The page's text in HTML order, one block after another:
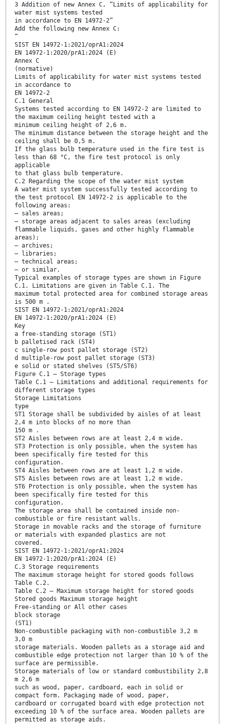
3 Addition of new Annex C, “Limits of applicability for
water mist systems tested
in accordance to EN 14972-2”
Add the following new Annex C:
“
SIST EN 14972-1:2021/oprA1:2024
EN 14972-1:2020/prA1:2024 (E)
Annex C
(normative)
Limits of applicability for water mist systems tested
in accordance to
EN 14972-2
C.1 General
Systems tested according to EN 14972-2 are limited to
the maximum ceiling height tested with a
minimum ceiling height of 2,6 m.
The minimum distance between the storage height and the
ceiling shall be 0,5 m.
If the glass bulb temperature used in the fire test is
less than 68 °C, the fire test protocol is only
applicable
to that glass bulb temperature.
C.2 Regarding the scope of the water mist system
A water mist system successfully tested according to
the test protocol EN 14972-2 is applicable to the
following areas:
— sales areas;
— storage areas adjacent to sales areas (excluding
flammable liquids, gases and other highly flammable
areas);
— archives;
— libraries;
— technical areas;
— or similar.
Typical examples of storage types are shown in Figure
C.1. Limitations are given in Table C.1. The
maximum total protected area for combined storage areas
is 500 m .
SIST EN 14972-1:2021/oprA1:2024
EN 14972-1:2020/prA1:2024 (E)
Key
a free-standing storage (ST1)
b palletised rack (ST4)
c single-row post pallet storage (ST2)
d multiple-row post pallet storage (ST3)
e solid or stated shelves (ST5/ST6)
Figure C.1 — Storage types
Table C.1 — Limitations and additional requirements for
different storage types
Storage Limitations
type
ST1 Storage shall be subdivided by aisles of at least
2,4 m into blocks of no more than
150 m .
ST2 Aisles between rows are at least 2,4 m wide.
ST3 Protection is only possible, when the system has
been specifically fire tested for this
configuration.
ST4 Aisles between rows are at least 1,2 m wide.
ST5 Aisles between rows are at least 1,2 m wide.
ST6 Protection is only possible, when the system has
been specifically fire tested for this
configuration.
The storage area shall be contained inside non-
combustible or fire resistant walls.
Storage in movable racks and the storage of furniture
or materials with expanded plastics are not
covered.
SIST EN 14972-1:2021/oprA1:2024
EN 14972-1:2020/prA1:2024 (E)
C.3 Storage requirements
The maximum storage height for stored goods follows
Table C.2.
Table C.2 — Maximum storage height for stored goods
Stored goods Maximum storage height
Free-standing or All other cases
block storage
(ST1)
Non-combustible packaging with non-combustible 3,2 m
3,0 m
storage materials. Wooden pallets as a storage aid and
combustible edge protection not larger than 10 % of the
surface are permissible.
Storage materials of low or standard combustibility 2,8
m 2,6 m
such as wood, paper, cardboard, each in solid or
compact form. Packaging made of wood, paper,
cardboard or corrugated board with edge protection not
exceeding 10 % of the surface area. Wooden pallets are
permitted as storage aids.